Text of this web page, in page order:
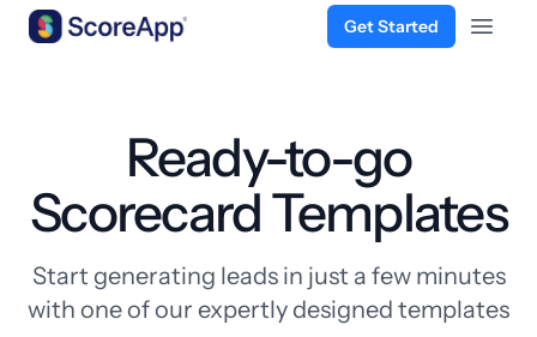
Get Started
Open
Ready-to-go
Scorecard Templates
Start generating leads in just a few minutes
with one of our expertly designed templates